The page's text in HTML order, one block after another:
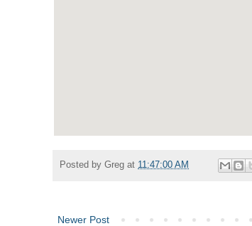
Posted by Greg at 11:47:00 AM
Newer Post